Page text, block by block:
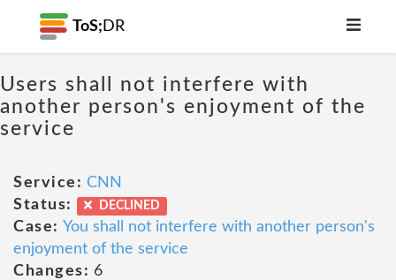
ToS; DR
Users shall not interfere with
another person's enjoyment of the
service
Service: CNN
Status:
DECLINED
Case: You shall not interfere with another person's
enjoyment of the service
Changes: 6